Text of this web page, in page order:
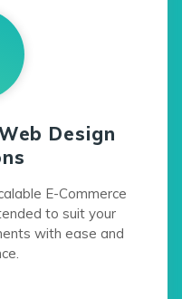
Design
E-Commerce
to suit your
with ease and